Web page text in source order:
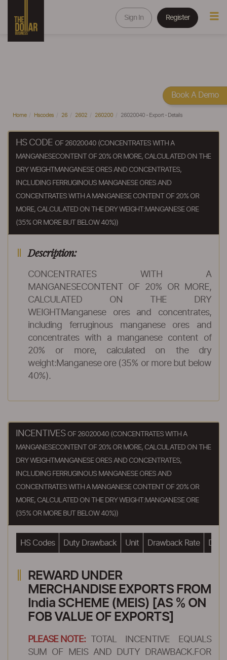
Sign In Register
Home Hscodes 26 2602 260200 26020040 - Export - Details
HS CODE OF 26020040 (CONCENTRATES WITH A
MANGANESECONTENT OF 20% OR MORE, CALCULATED ON THE
DRY WEIGHTMANGANESE ORES AND CONCENTRATES,
INCLUDING FERRUGINOUS MANGANESE ORES AND
CONCENTRATES WITH A MANGANESE CONTENT OF 20% OR
MORE, CALCULATED ON THE DRY WEIGHT:MANGANESE ORE
(35% OR MORE BUT BELOW 40%))
Description:
CONCENTRATES WITH A
MANGANESECONTENT OF 20% OR MORE,
CALCULATED ON THE DRY
WEIGHTManganese ores and concentrates,
including ferruginous manganese ores and
concentrates with a manganese content of
20% or more, calculated on the dry
weight:Manganese ore (35% or more but below
40%).
INCENTIVES OF 26020040 (CONCENTRATES WITH A
MANGANESECONTENT OF 20% OR MORE, CALCULATED ON THE
DRY WEIGHTMANGANESE ORES AND CONCENTRATES,
INCLUDING FERRUGINOUS MANGANESE ORES AND
CONCENTRATES WITH A MANGANESE CONTENT OF 20% OR
MORE, CALCULATED ON THE DRY WEIGHT:MANGANESE ORE
(35% OR MORE BUT BELOW 40%))
HS Codes Duty Drawback Unit Drawback Rate
REWARD UNDER
MERCHANDISE EXPORTS FROM
India SCHEME (MEIS) [AS % ON
FOB VALUE OF EXPORTS]
PLEASE NOTE:
TOTAL INCENTIVE EQUALS
SUM OF MEIS AND DUTY DRAWBACK.FOR
Book A Demo